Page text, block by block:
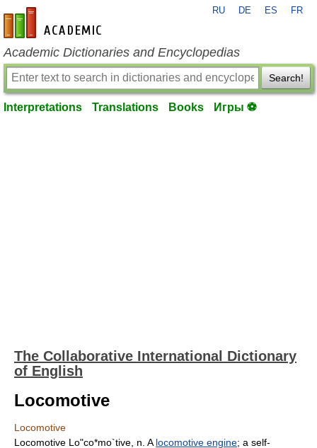
en-academic.com
RU DE ES FR
Academic Dictionaries and Encyclopedias
Search!
Interpretations Translations Books Игры ⚽
The Collaborative International Dictionary
of English
Locomotive
Locomotive
Locomotive Lo"co*mo`tive, n. A locomotive engine; a self-